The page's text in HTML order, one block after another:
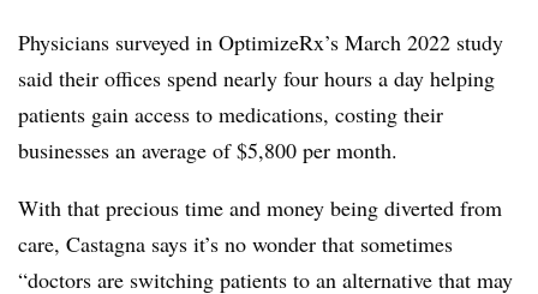
Physicians surveyed in OptimizeRx’s March 2022 study
said their offices spend nearly four hours a day helping
patients gain access to medications, costing their
businesses an average of $5,800 per month.
With that precious time and money being diverted from
care, Castagna says it’s no wonder that sometimes
“doctors are switching patients to an alternative that may